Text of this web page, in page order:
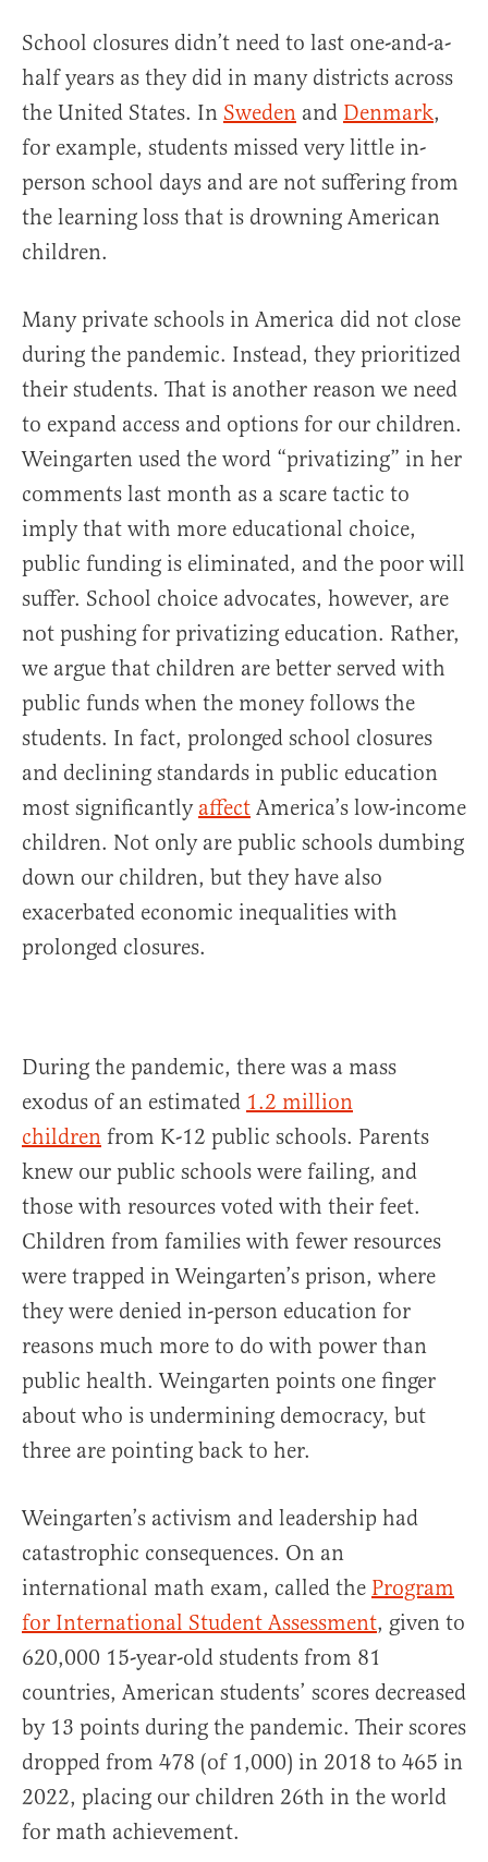
School closures didn’t need to last one-and-a-
half years as they did in many districts across
the United States. In Sweden and Denmark,
for example, students missed very little in-
person school days and are not suffering from
the learning loss that is drowning American
children.
Many private schools in America did not close
during the pandemic. Instead, they prioritized
their students. That is another reason we need
to expand access and options for our children.
Weingarten used the word “privatizing” in her
comments last month as a scare tactic to
imply that with more educational choice,
public funding is eliminated, and the poor will
suffer. School choice advocates, however, are
not pushing for privatizing education. Rather,
we argue that children are better served with
public funds when the money follows the
students. In fact, prolonged school closures
and declining standards in public education
most significantly affect America’s low-income
children. Not only are public schools dumbing
down our children, but they have also
exacerbated economic inequalities with
prolonged closures.
During the pandemic, there was a mass
exodus of an estimated 1.2 million
children from K-12 public schools. Parents
knew our public schools were failing, and
those with resources voted with their feet.
Children from families with fewer resources
were trapped in Weingarten’s prison, where
they were denied in-person education for
reasons much more to do with power than
public health. Weingarten points one finger
about who is undermining democracy, but
three are pointing back to her.
Weingarten’s activism and leadership had
catastrophic consequences. On an
international math exam, called the Program
for International Student Assessment, given to
620,000 15-year-old students from 81
countries, American students’ scores decreased
by 13 points during the pandemic. Their scores
dropped from 478 (of 1,000) in 2018 to 465 in
2022, placing our children 26th in the world
for math achievement.